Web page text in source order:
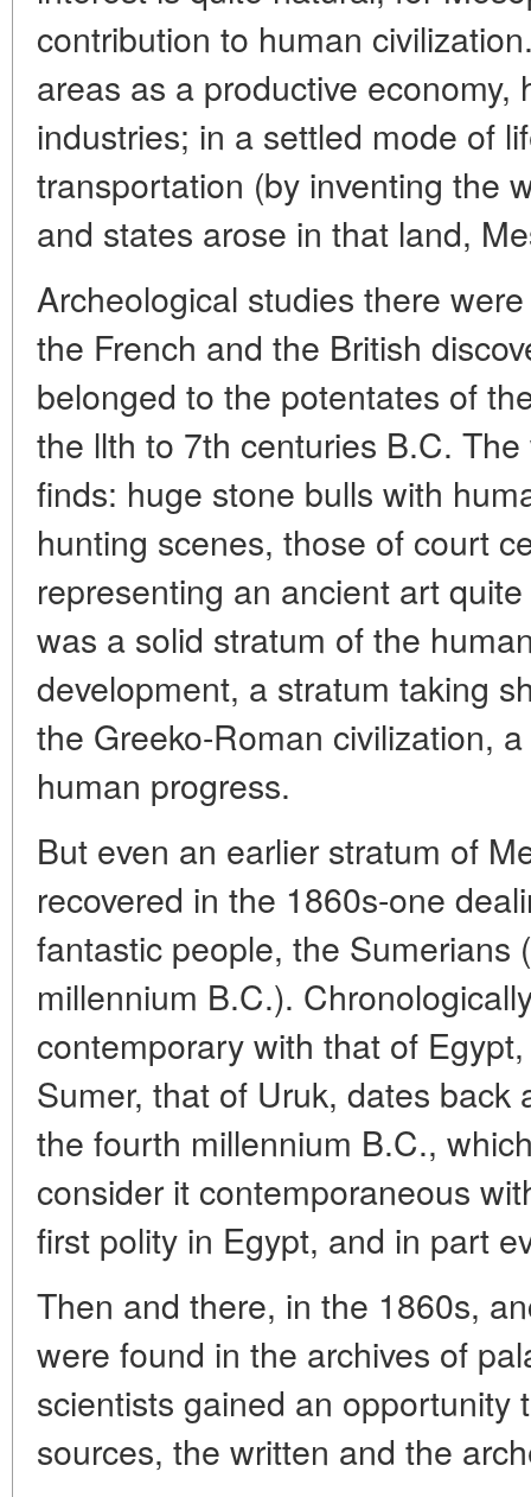
contribution to human
areas as a productive
industries; in a settled mode of
transportation (by inventing the
and states arose in that land,
Archeological studies there
the French and the British
belonged to the potentates of
the llth to 7th centuries B.C.
finds: huge stone bulls with
hunting scenes, those of court
representing an ancient art
was a solid stratum of the
development, a stratum taking
the Greeko-Roman civilization,
human progress.
But even an earlier stratum of
recovered in the 1860s-one
fantastic people, the Sumerians
millennium B.C.).
contemporary with that of
Sumer, that of Uruk, dates
the fourth millennium B.C.,
consider it contemporaneous
first polity in Egypt, and in part
Then and there, in the 1860s,
were found in the archives of
scientists gained an opportunity
sources, the written and the